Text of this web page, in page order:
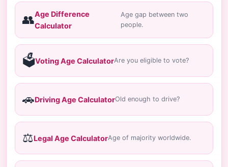
👥Age Difference
Calculator
Age gap between two
people.
🗳️Voting Age CalculatorAre you eligible to vote?
🚗Driving Age CalculatorOld enough to drive?
⚖️Legal Age CalculatorAge of majority worldwide.